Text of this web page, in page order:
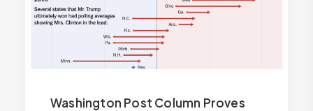
Washington Post Column Proves